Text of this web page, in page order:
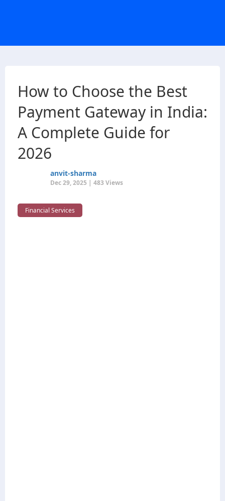
How to Choose the Best
Payment Gateway in India:
A Complete Guide for
2026
anvit-sharma
Dec 29, 2025 | 483 Views
Financial Services